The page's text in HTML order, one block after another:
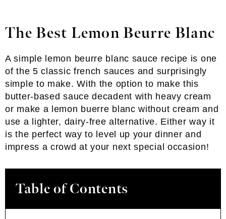
The Best Lemon Beurre Blanc
A simple lemon beurre blanc sauce recipe is one
of the 5 classic french sauces and surprisingly
simple to make. With the option to make this
butter-based sauce decadent with heavy cream
or make a lemon buerre blanc without cream and
use a lighter, dairy-free alternative. Either way it
is the perfect way to level up your dinner and
impress a crowd at your next special occasion!
Table of Contents